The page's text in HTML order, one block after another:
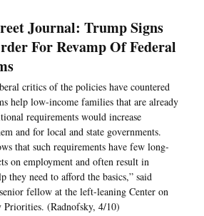
Journal: Trump Signs
For Revamp Of Federal
critics of the policies have countered
help low-income families that are already
requirements would increase
and for local and state governments.
that such requirements have few long-
on employment and often result in
they need to afford the basics,” said
fellow at the left-leaning Center on
Priorities. (Radnofsky, 4/10)